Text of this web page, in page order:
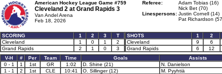
American Hockey League Game #759
Cleveland 2 at Grand Rapids 3
Van Andel Arena
Feb 18, 2026
Referee:
Adam Tobias (16)
Nick Bet (70)
Linespersons: Justin Cornell (14)
Pat Richardson
SCORING 1 2 3
T
Cleveland
1 0 1
2
Grand Rapids
2 1 0 3
SHOTS 1
2
Cleveland
9
6
Grand Rapids
6
12
V-H
# Per Team Time Goals
Assists
0 - 1
1 1st GR 1:02 D. Shine (21)
N. Danielson
1 - 1
2 1st CLE 10:41 O. Sillinger (12)
M. Pyyhtiä